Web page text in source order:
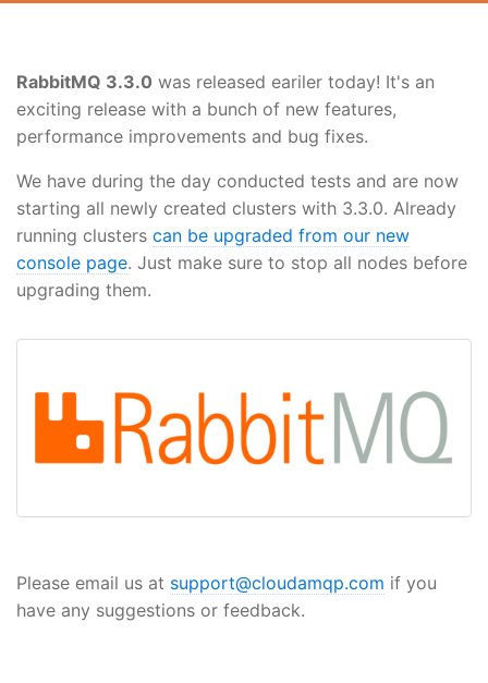
RabbitMQ 3.3.0 was released eariler today! It's an
exciting release with a bunch of new features,
performance improvements and bug fixes.
We have during the day conducted tests and are now
starting all newly created clusters with 3.3.0. Already
running clusters can be upgraded from our new
console page. Just make sure to stop all nodes before
upgrading them.
Please email us at support@cloudamqp.com if you
have any suggestions or feedback.